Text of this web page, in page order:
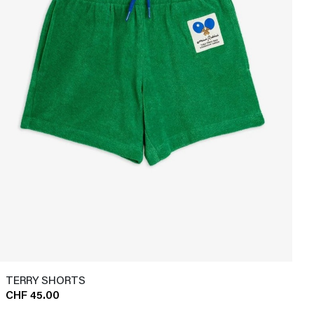
TERRY SHORTS
CHF 45.00